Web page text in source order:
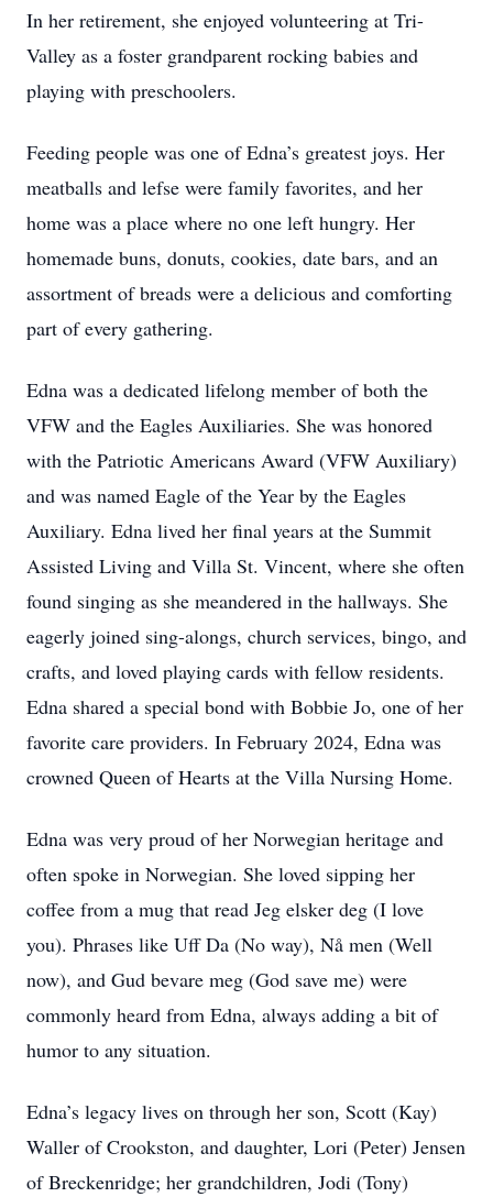
In her retirement, she enjoyed volunteering at Tri-
Valley as a foster grandparent rocking babies and
playing with preschoolers.
Feeding people was one of Edna’s greatest joys. Her
meatballs and lefse were family favorites, and her
home was a place where no one left hungry. Her
homemade buns, donuts, cookies, date bars, and an
assortment of breads were a delicious and comforting
part of every gathering.
Edna was a dedicated lifelong member of both the
VFW and the Eagles Auxiliaries. She was honored
with the Patriotic Americans Award (VFW Auxiliary)
and was named Eagle of the Year by the Eagles
Auxiliary. Edna lived her final years at the Summit
Assisted Living and Villa St. Vincent, where she often
found singing as she meandered in the hallways. She
eagerly joined sing-alongs, church services, bingo, and
crafts, and loved playing cards with fellow residents.
Edna shared a special bond with Bobbie Jo, one of her
favorite care providers. In February 2024, Edna was
crowned Queen of Hearts at the Villa Nursing Home.
Edna was very proud of her Norwegian heritage and
often spoke in Norwegian. She loved sipping her
coffee from a mug that read Jeg elsker deg (I love
you). Phrases like Uff Da (No way), Nå men (Well
now), and Gud bevare meg (God save me) were
commonly heard from Edna, always adding a bit of
humor to any situation.
Edna’s legacy lives on through her son, Scott (Kay)
Waller of Crookston, and daughter, Lori (Peter) Jensen
of Breckenridge; her grandchildren, Jodi (Tony)